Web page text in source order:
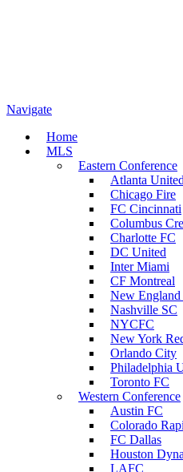
Navigate
Home
MLS
Eastern Conference
Atlanta United
Chicago Fire
FC Cincinnati
Columbus
Charlotte FC
DC United
Inter Miami
CF Montreal
New
Nashville SC
NYCFC
New York
Orlando City
Philadelphia
Toronto FC
Western Conference
Austin FC
Colorado
FC Dallas
Houston
LAFC